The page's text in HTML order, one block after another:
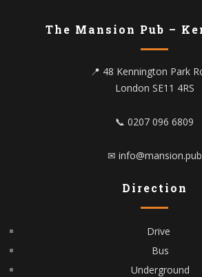
The Mansion Pub –
📍 48 Kennington Park
London SE11 4RS
📞 0207 096 6809
✉ info@mansion.pub
Direction
Drive
Bus
Underground